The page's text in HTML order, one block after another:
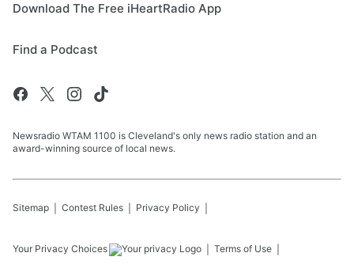
Download The Free iHeartRadio App
Find a Podcast
Newsradio WTAM 1100 is Cleveland's only news radio station and an
award-winning source of local news.
Sitemap Contest Rules Privacy Policy
Your Privacy Choices Terms of Use